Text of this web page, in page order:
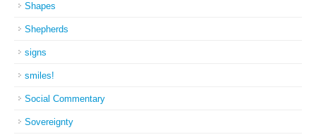
Shapes
Shepherds
signs
smiles!
Social Commentary
Sovereignty